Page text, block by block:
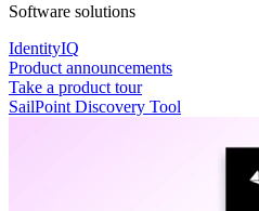
Software solutions
IdentityIQ
Product announcements
Take a product tour
SailPoint Discovery Tool